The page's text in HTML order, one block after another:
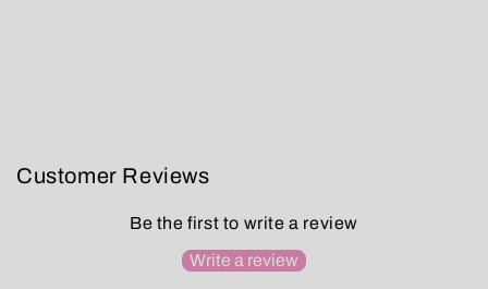
Customer Reviews
Be the first to write a review
Write a review